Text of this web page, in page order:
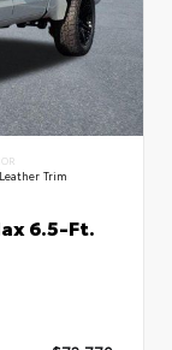
Trim
6.5-Ft.